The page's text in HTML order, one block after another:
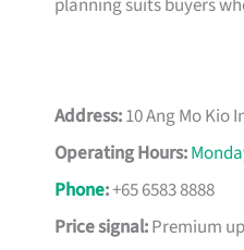
planning suits buyers
Address:10 Ang Mo Kio
Operating Hours:
Phone:+65 6583 8888
Price signal:Premium